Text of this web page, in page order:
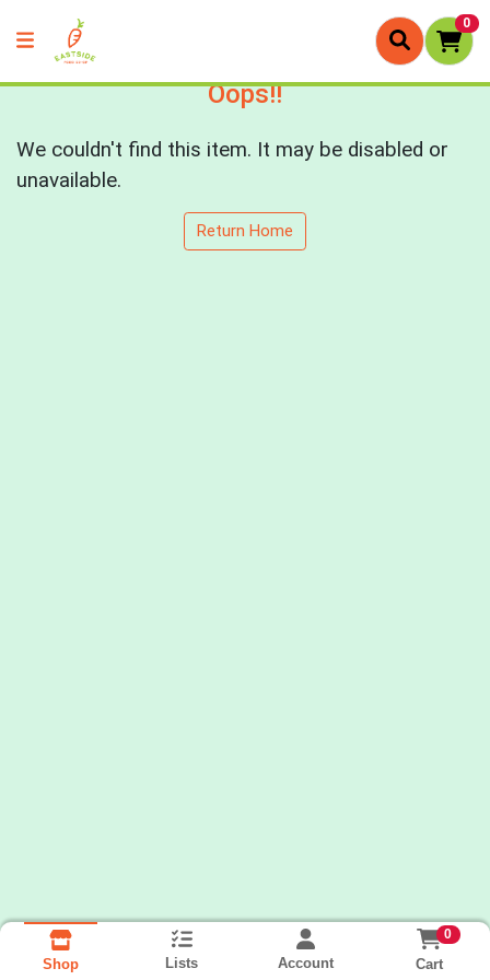
0
Oops!!
We couldn't find this item. It may be disabled or
unavailable.
Return Home
Shop Lists Account
0
Cart